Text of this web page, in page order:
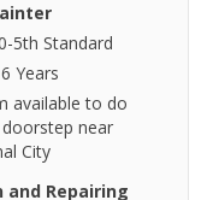
5th Standard
6 Years
available to do
near
City
and Repairing